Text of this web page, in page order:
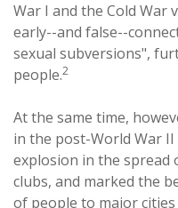
War I and the Cold War
early--and false--
sexual subversions",
people.2
At the same time,
in the post-World War
explosion in the spread
clubs, and marked the
of people to major cities